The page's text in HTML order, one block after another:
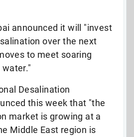
announced it will "invest
over the next
to meet soaring
Desalination
this week that "the
market is growing at a
Middle East region is